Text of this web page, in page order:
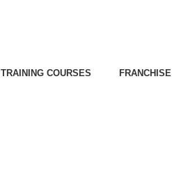
TRAINING COURSES FRANCHISE